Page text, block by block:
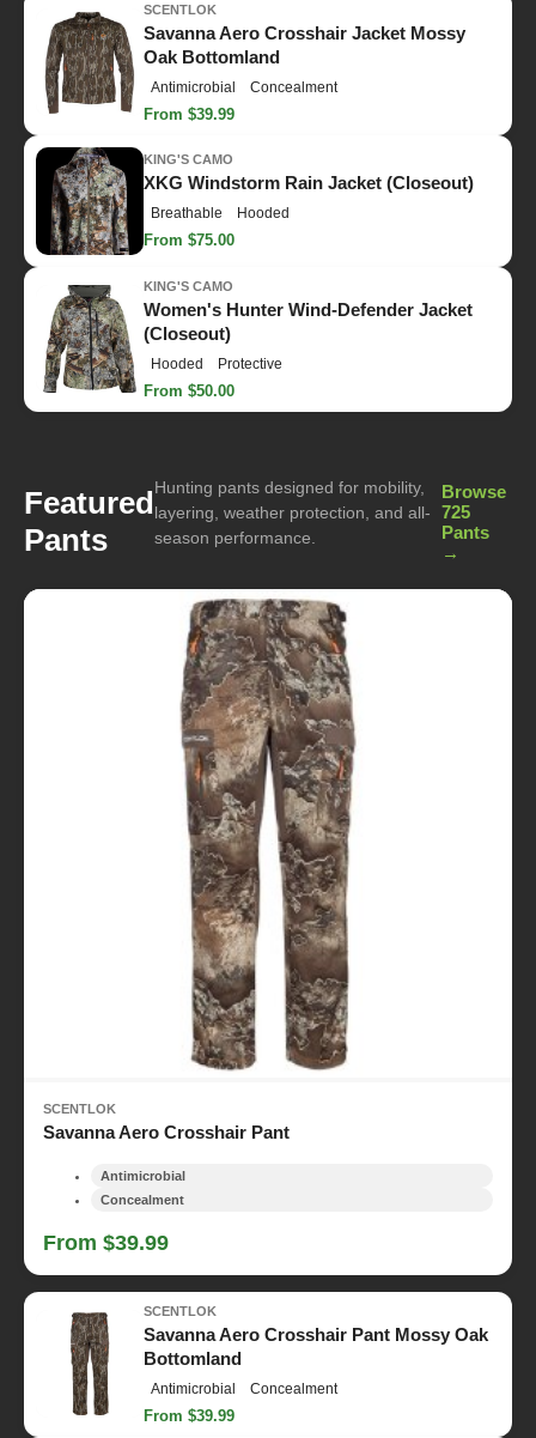
SCENTLOK
Savanna Aero Crosshair Jacket Mossy
Oak Bottomland
Antimicrobial Concealment
From $39.99
KING'S CAMO
XKG Windstorm Rain Jacket (Closeout)
Breathable Hooded
From $75.00
KING'S CAMO
Women's Hunter Wind-Defender Jacket
(Closeout)
Hooded Protective
From $50.00
Featured
Pants
Hunting pants designed for mobility,
layering, weather protection, and all-
season performance.
Browse
725
Pants
→
SCENTLOK
Savanna Aero Crosshair Pant
Antimicrobial
Concealment
From $39.99
SCENTLOK
Savanna Aero Crosshair Pant Mossy Oak
Bottomland
Antimicrobial Concealment
From $39.99